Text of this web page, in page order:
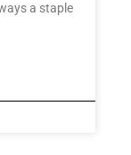
a staple